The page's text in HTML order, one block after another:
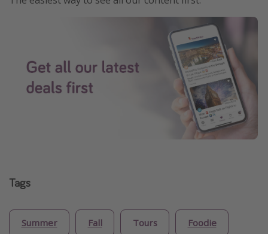
Tags
Summer Fall Tours Foodie